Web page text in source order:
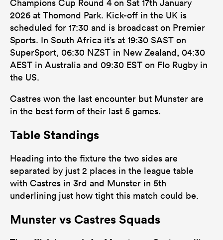
Champions Cup Round 4 on Sat 17th January
2026 at Thomond Park. Kick-off in the UK is
scheduled for 17:30 and is broadcast on Premier
Sports. In South Africa it’s at 19:30 SAST on
SuperSport, 06:30 NZST in New Zealand, 04:30
AEST in Australia and 09:30 EST on Flo Rugby in
the US.
Castres won the last encounter but Munster are
in the best form of their last 5 games.
Table Standings
Heading into the fixture the two sides are
separated by just 2 places in the league table
with Castres in 3rd and Munster in 5th
underlining just how tight this match could be.
Munster vs Castres Squads